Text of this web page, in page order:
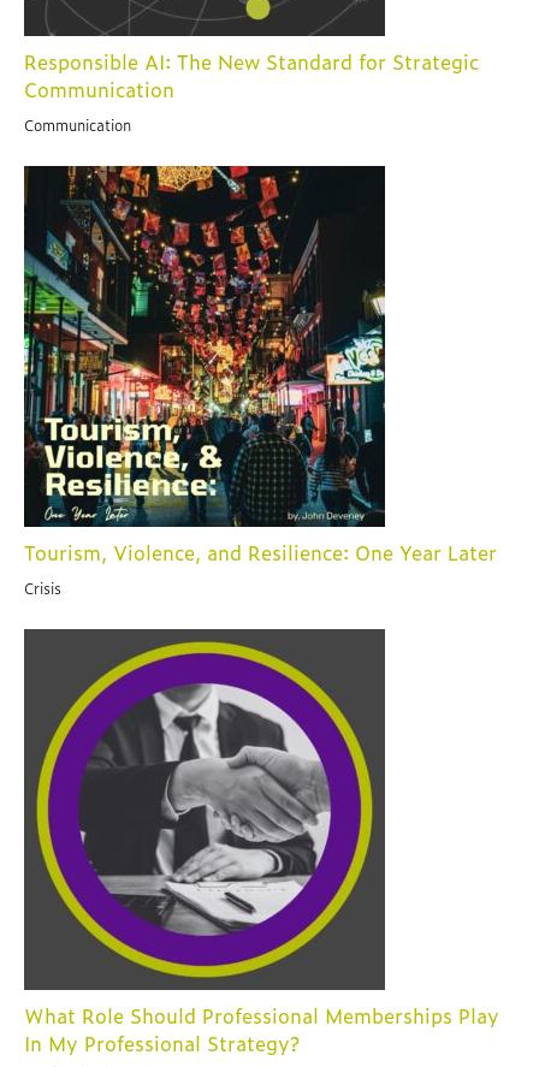
Responsible AI: The New Standard for Strategic
Communication
Communication
Tourism, Violence, and Resilience: One Year Later
Crisis
What Role Should Professional Memberships Play
In My Professional Strategy?